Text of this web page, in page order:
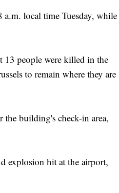
local time Tuesday, while
13 people were killed in the
to remain where they are
the building's check-in area,
explosion hit at the airport,